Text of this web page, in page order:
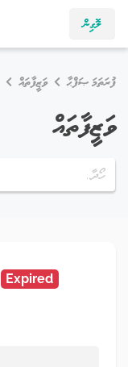
ލޮގިން
ފުރަތަމަ ޞަފްޙާ ވަޒީފާތައް
ވަޒީފާތައް
Expired